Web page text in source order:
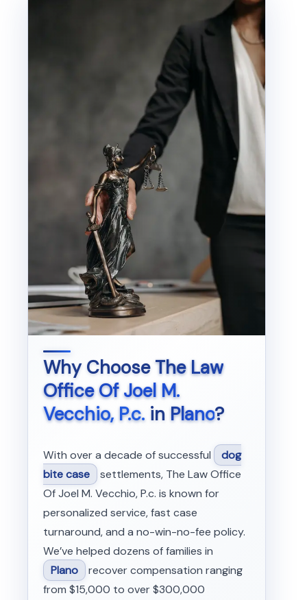
Why ChooseThe Law
Office Of Joel M.
Vecchio, P.c.in Plano?
With over a decade of successful
dog
bite case settlements, The Law Office
Of Joel M. Vecchio, P.c. is known for
personalized service, fast case
turnaround, and a no-win-no-fee policy.
We’ve helped dozens of families in
Plano recover compensation ranging
from $15,000 to over $300,000